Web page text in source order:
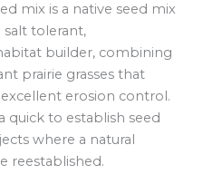
mix is a native seed mix
salt tolerant,
builder, combining
prairie grasses that
erosion control.
quick to establish seed
where a natural
reestablished.